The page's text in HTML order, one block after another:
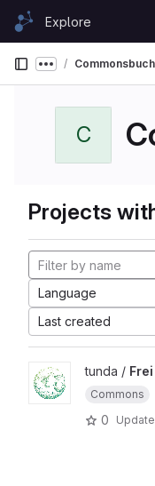
Skip to content
GitLabExplore
Show more
Commonsbuch
C
Projects
Language
Last created
tunda /
Commons
0